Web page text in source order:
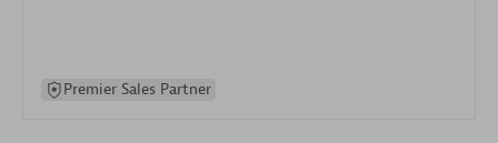
Premier Sales Partner